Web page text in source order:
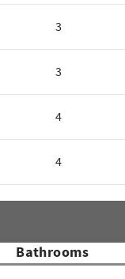
3
3
4
4
Bathrooms